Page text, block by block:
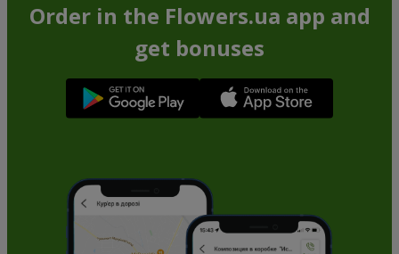
Order in the Flowers.ua app and
get bonuses